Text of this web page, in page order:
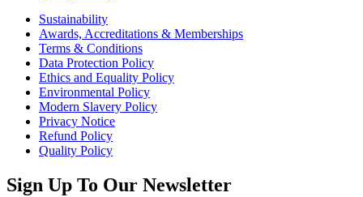
Sustainability
Awards, Accreditations & Memberships
Terms & Conditions
Data Protection Policy
Ethics and Equality Policy
Environmental Policy
Modern Slavery Policy
Privacy Notice
Refund Policy
Quality Policy
Sign Up To Our Newsletter